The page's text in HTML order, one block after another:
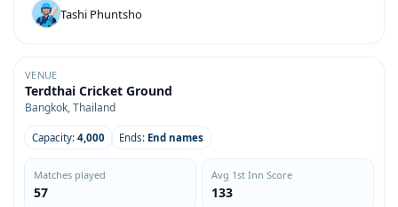
Tashi Phuntsho
VENUE
Terdthai Cricket Ground
Bangkok, Thailand
Capacity: 4,000 Ends: End names
Matches played
57
Avg 1st Inn Score
133